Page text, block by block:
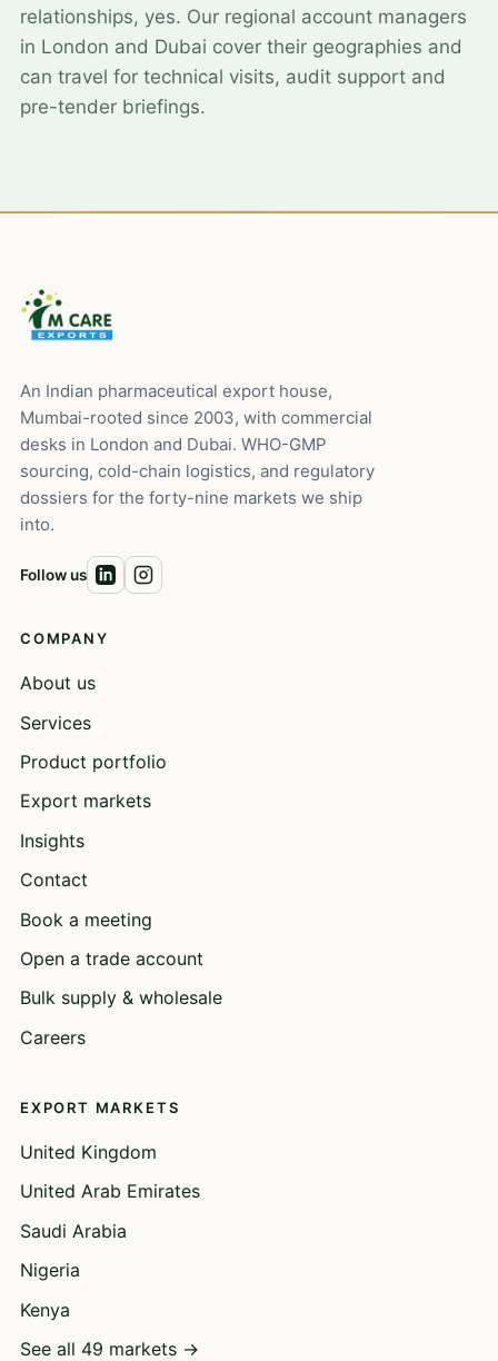
relationships, yes. Our regional account managers
in London and Dubai cover their geographies and
can travel for technical visits, audit support and
pre-tender briefings.
An Indian pharmaceutical export house,
Mumbai-rooted since 2003, with commercial
desks in London and Dubai. WHO-GMP
sourcing, cold-chain logistics, and regulatory
dossiers for the forty-nine markets we ship
into.
Follow us
COMPANY
About us
Services
Product portfolio
Export markets
Insights
Contact
Book a meeting
Open a trade account
Bulk supply & wholesale
Careers
EXPORT MARKETS
United Kingdom
United Arab Emirates
Saudi Arabia
Nigeria
Kenya
See all 49 markets →